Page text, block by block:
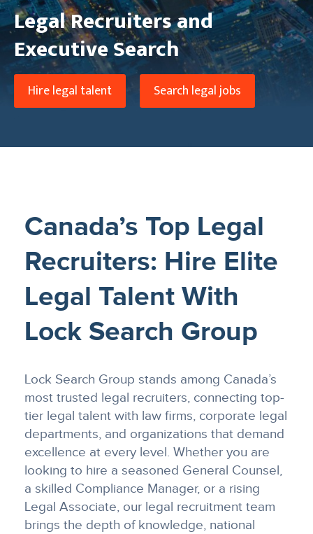
Legal Recruiters and
Executive Search
Hire legal talent Search legal jobs
Canada’s Top Legal
Recruiters: Hire Elite
Legal Talent With
Lock Search Group
Lock Search Group stands among Canada’s
most trusted legal recruiters, connecting top-
tier legal talent with law firms, corporate legal
departments, and organizations that demand
excellence at every level. Whether you are
looking to hire a seasoned General Counsel,
a skilled Compliance Manager, or a rising
Legal Associate, our legal recruitment team
brings the depth of knowledge, national